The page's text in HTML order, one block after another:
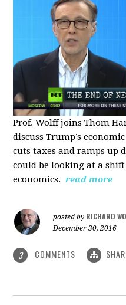
Prof. Wolff joins Thom
discuss Trump’s
cuts taxes and ramps up
could be looking at a
economics. read more
posted by RICHARD
December 30, 2016
3 COMMENTS